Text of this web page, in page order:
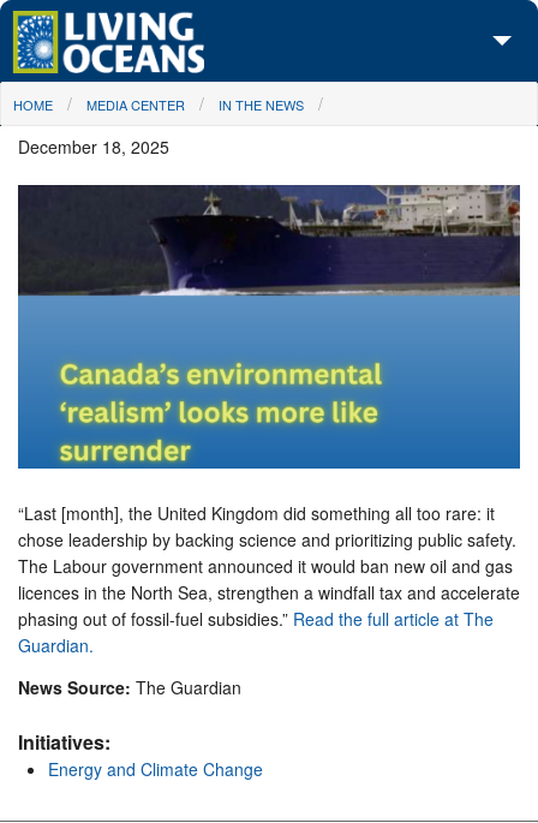
Skip to main content
About Us
You are here
HOME MEDIA CENTER IN THE NEWS
December 18, 2025
“Last [month], the United Kingdom did something all too rare: it
chose leadership by backing science and prioritizing public safety.
The Labour government announced it would ban new oil and gas
licences in the North Sea, strengthen a windfall tax and accelerate
phasing out of fossil-fuel subsidies.” Read the full article at The
Guardian.
News Source: The Guardian
Initiatives:
Energy and Climate Change